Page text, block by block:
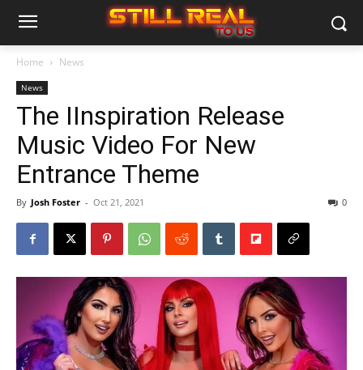
Home News
News
The IInspiration Release
Music Video For New
Entrance Theme
By Josh Foster - Oct 21, 2021 0